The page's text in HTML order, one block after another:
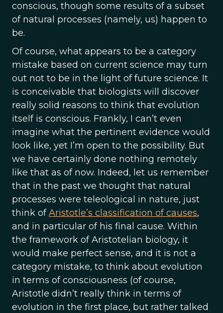
conscious, though some results of a subset
of natural processes (namely, us) happen to
be.
Of course, what appears to be a category
mistake based on current science may turn
out not to be in the light of future science. It
is conceivable that biologists will discover
really solid reasons to think that evolution
itself is conscious. Frankly, I can’t even
imagine what the pertinent evidence would
look like, yet I’m open to the possibility. But
we have certainly done nothing remotely
like that as of now. Indeed, let us remember
that in the past we thought that natural
processes were teleological in nature, just
think ofAristotle’s classification of causes,
and in particular of his final cause. Within
the framework of Aristotelian biology, it
would make perfect sense, and it is not a
category mistake, to think about evolution
in terms of consciousness (of course,
Aristotle didn’t really think in terms of
evolution in the first place, but rather talked